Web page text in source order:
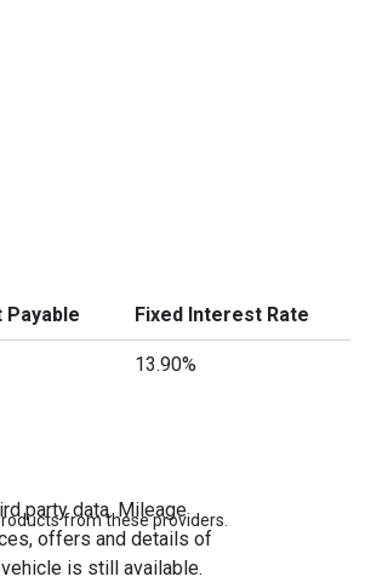
Payable Fixed Interest Rate
13.90%
from these providers.
party data. Mileage
offers and details of
is still available.